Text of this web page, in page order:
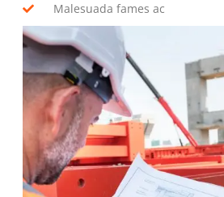
Malesuada fames ac
GO TO SERVICE